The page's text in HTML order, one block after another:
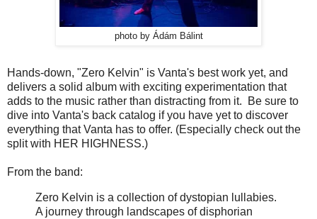
photo by Ádám Bálint
Hands-down, "Zero Kelvin" is Vanta's best work yet, and
delivers a solid album with exciting experimentation that
adds to the music rather than distracting from it. Be sure to
dive into Vanta's back catalog if you have yet to discover
everything that Vanta has to offer. (Especially check out the
split with HER HIGHNESS.)
From the band:
Zero Kelvin is a collection of dystopian lullabies.
A journey through landscapes of disphorian